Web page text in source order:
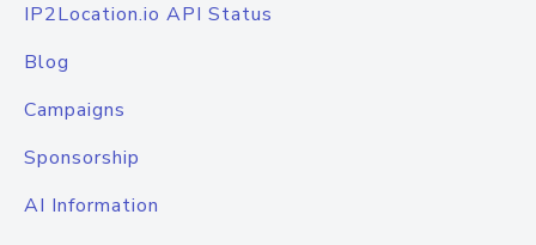
IP2Location.io API Status
Blog
Campaigns
Sponsorship
AI Information